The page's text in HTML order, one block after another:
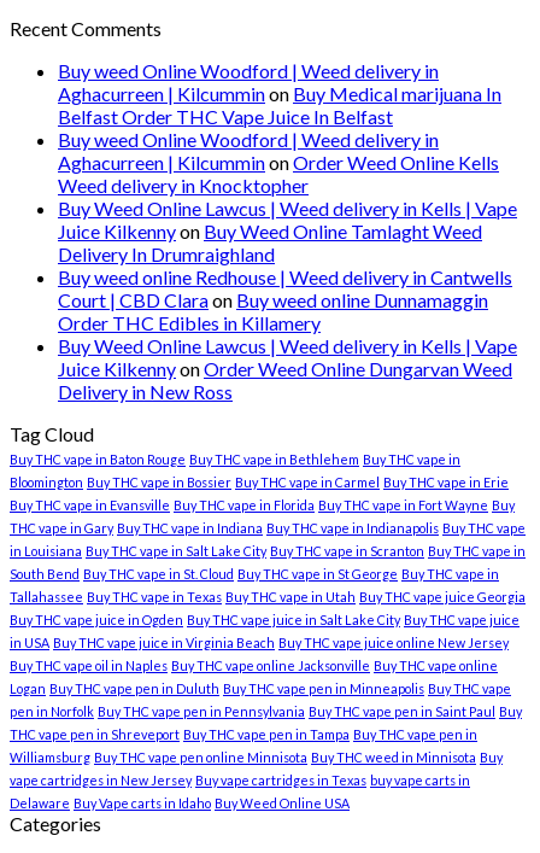
Recent Comments
Buy weed Online Woodford | Weed delivery in
Aghacurreen | Kilcumminon Buy Medical marijuana In
Belfast Order THC Vape Juice In Belfast
Buy weed Online Woodford | Weed delivery in
Aghacurreen | KilcumminonOrder Weed Online Kells
Weed delivery in Knocktopher
Buy Weed Online Lawcus | Weed delivery in Kells | Vape
Juice Kilkennyon Buy Weed Online Tamlaght Weed
Delivery In Drumraighland
Buy weed online Redhouse | Weed delivery in Cantwells
Court | CBD Claraon Buy weed online Dunnamaggin
Order THC Edibles in Killamery
Buy Weed Online Lawcus | Weed delivery in Kells | Vape
Juice KilkennyonOrder Weed Online Dungarvan Weed
Delivery in New Ross
Tag Cloud
Buy THC vape in Baton Rouge Buy THC vape in Bethlehem Buy THC vape in
Bloomington Buy THC vape in Bossier Buy THC vape in Carmel
Buy THC vape in Erie
Buy THC vape in Evansville Buy THC vape in Florida Buy THC vape in Fort Wayne Buy
THC vape in Gary Buy THC vape in Indiana Buy THC vape in Indianapolis Buy THC vape
in Louisiana Buy THC vape in Salt Lake City Buy THC vape in Scranton Buy THC vape in
South Bend Buy THC vape in St. Cloud Buy THC vape in St George Buy THC vape in
Tallahassee Buy THC vape in Texas Buy THC vape in Utah Buy THC vape juice Georgia
Buy THC vape juice in Ogden Buy THC vape juice in Salt Lake City Buy THC vape juice
in USA Buy THC vape juice in Virginia Beach Buy THC vape juice online New Jersey
Buy THC vape oil in Naples Buy THC vape online Jacksonville Buy THC vape online
Logan Buy THC vape pen in Duluth Buy THC vape pen in Minneapolis Buy THC vape
pen in Norfolk Buy THC vape pen in Pennsylvania Buy THC vape pen in Saint Paul
Buy
THC vape pen in Shreveport Buy THC vape pen in Tampa Buy THC vape pen in
Williamsburg Buy THC vape pen online Minnisota Buy THC weed in Minnisota Buy
vape cartridges in New Jersey Buy vape cartridges in Texas buy vape carts in
Delaware Buy Vape carts in Idaho Buy Weed Online USA
Categories